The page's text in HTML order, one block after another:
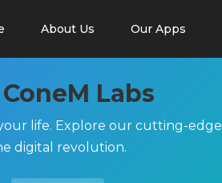
About Us Our Apps
Labs
life. Explore our cutting-edge
digital revolution.